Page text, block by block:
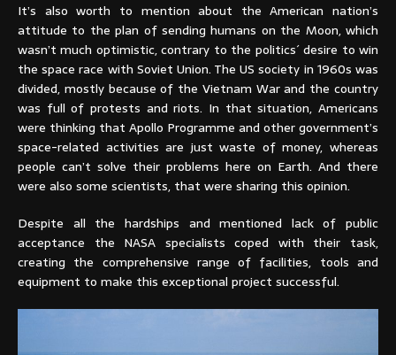
It’s also worth to mention about the American nation’s
attitude to the plan of sending humans on the Moon, which
wasn’t much optimistic, contrary to the politics´ desire to win
the space race with Soviet Union. The US society in 1960s was
divided, mostly because of the Vietnam War and the country
was full of protests and riots. In that situation, Americans
were thinking that Apollo Programme and other government’s
space-related activities are just waste of money, whereas
people can’t solve their problems here on Earth. And there
were also some scientists, that were sharing this opinion.
Despite all the hardships and mentioned lack of public
acceptance the NASA specialists coped with their task,
creating the comprehensive range of facilities, tools and
equipment to make this exceptional project successful.